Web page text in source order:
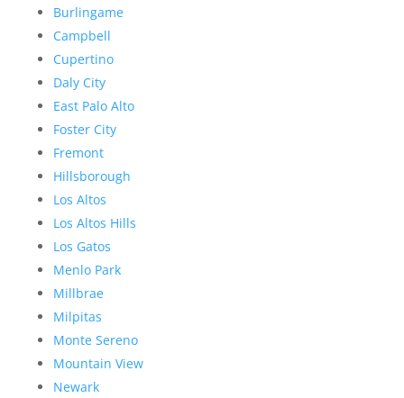
Burlingame
Campbell
Cupertino
Daly City
East Palo Alto
Foster City
Fremont
Hillsborough
Los Altos
Los Altos Hills
Los Gatos
Menlo Park
Millbrae
Milpitas
Monte Sereno
Mountain View
Newark